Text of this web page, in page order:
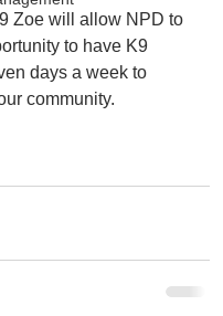
Zoe will allow NPD to
to have K9
days a week to
community.